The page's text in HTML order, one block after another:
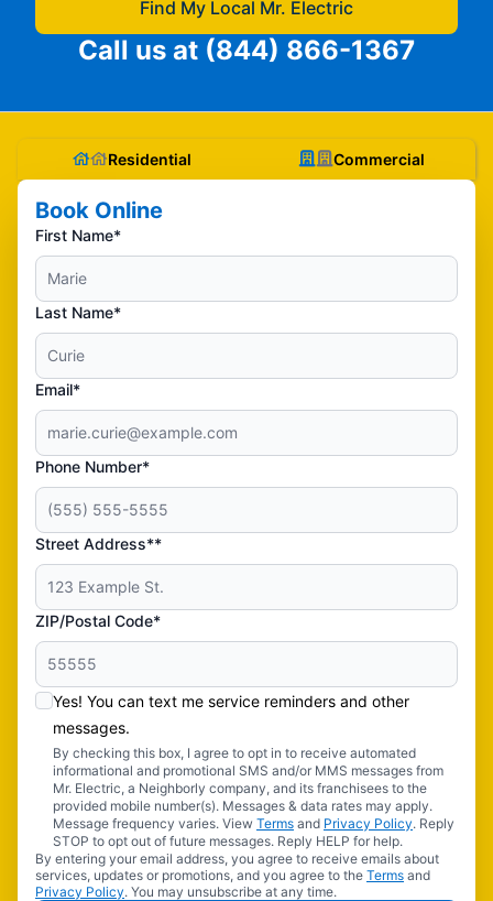
Find My Local Mr. Electric
Call us at (844) 866-1367
Residential Commercial
Book Online
First Name*
Last Name*
Email*
Phone Number*
Street Address**
ZIP/Postal Code*
Yes! You can text me service reminders and other
messages.
By checking this box, I agree to opt in to receive automated
informational and promotional SMS and/or MMS messages from
Mr. Electric, a Neighborly company, and its franchisees to the
provided mobile number(s). Messages & data rates may apply.
Message frequency varies. View Terms and Privacy Policy. Reply
STOP to opt out of future messages. Reply HELP for help.
By entering your email address, you agree to receive emails about
services, updates or promotions, and you agree to the Terms and
Privacy Policy. You may unsubscribe at any time.